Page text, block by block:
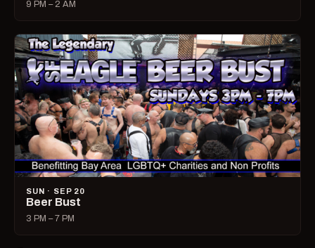
9 PM – 2 AM
SUN · SEP 20
Beer Bust
3 PM – 7 PM